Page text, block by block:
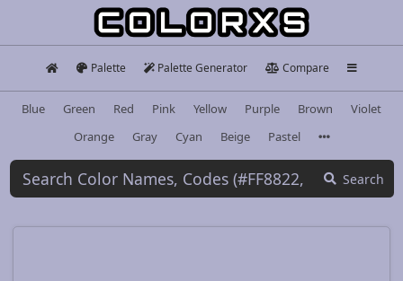
Palette Palette Generator Compare
Blue Green Red Pink Yellow Purple Brown
Violet
Orange
Gray Cyan Beige Pastel
Search